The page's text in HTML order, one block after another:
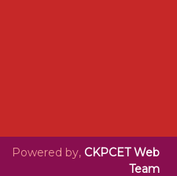
Powered by, CKPCET Web
Team